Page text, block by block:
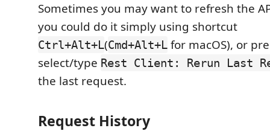
Sometimes you may want to refresh the
you could do it simply using shortcut
Ctrl+Alt+L(Cmd+Alt+L for macOS), or
select/type Rest Client: Rerun Last
the last request.
Request History